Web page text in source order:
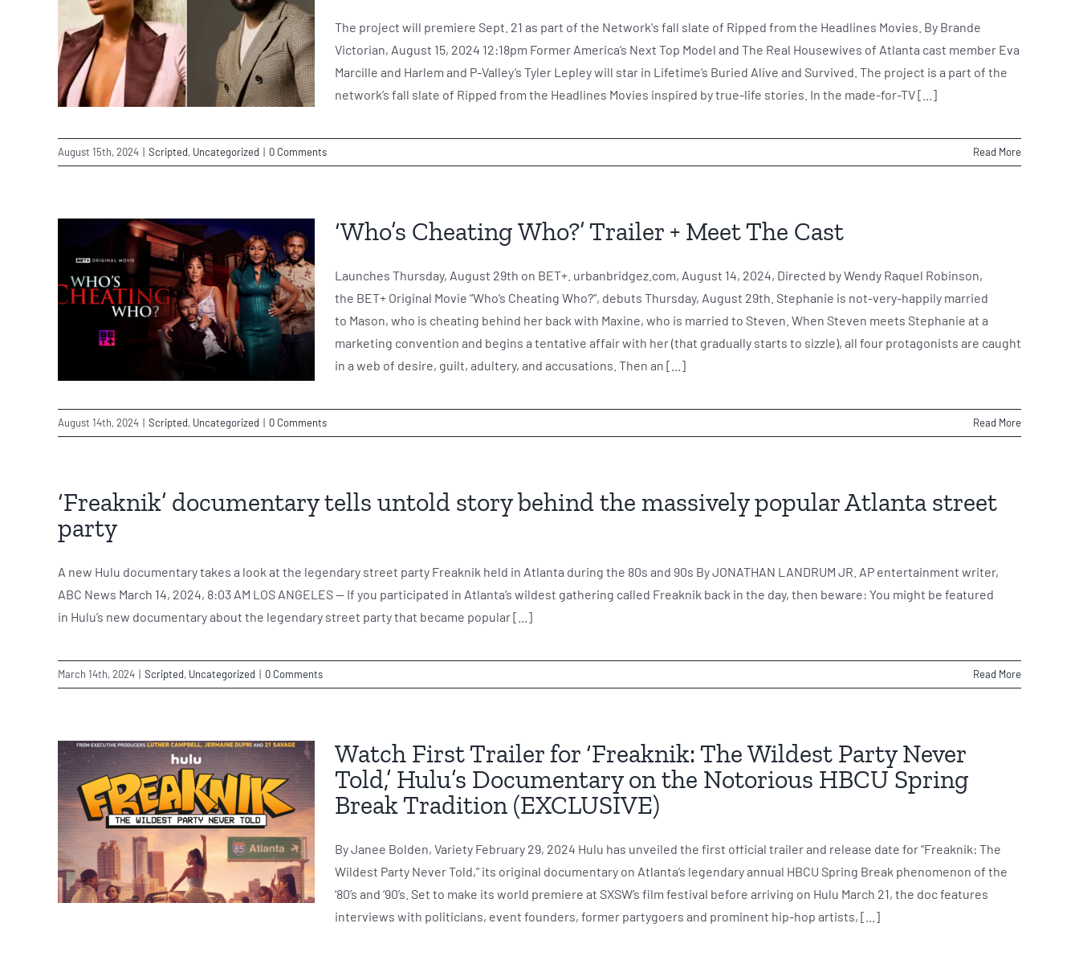
The project will premiere Sept. 21 as part of the Network's fall slate of Ripped from the Headlines Movies. By Brande
Victorian, August 15, 2024 12:18pm Former America’s Next Top Model and The Real Housewives of Atlanta cast member Eva
Marcille and Harlem and P-Valley’s Tyler Lepley will star in Lifetime’s Buried Alive and Survived. The project is a part of the
network’s fall slate of Ripped from the Headlines Movies inspired by true-life stories. In the made-for-TV [...]
August 15th, 2024 | Scripted, Uncategorized | 0 Comments Read More
‘Who’s Cheating Who?’ Trailer + Meet The Cast
Launches Thursday, August 29th on BET+. urbanbridgez.com, August 14, 2024, Directed by Wendy Raquel Robinson,
the BET+ Original Movie “Who’s Cheating Who?“, debuts Thursday, August 29th. Stephanie is not-very-happily married
to Mason, who is cheating behind her back with Maxine, who is married to Steven. When Steven meets Stephanie at a
marketing convention and begins a tentative affair with her (that gradually starts to sizzle), all four protagonists are caught
in a web of desire, guilt, adultery, and accusations. Then an [...]
August 14th, 2024 | Scripted, Uncategorized | 0 Comments Read More
‘Freaknik’ documentary tells untold story behind the massively popular Atlanta street
party
A new Hulu documentary takes a look at the legendary street party Freaknik held in Atlanta during the 80s and 90s By JONATHAN LANDRUM JR. AP entertainment writer,
ABC News March 14, 2024, 8:03 AM LOS ANGELES -- If you participated in Atlanta’s wildest gathering called Freaknik back in the day, then beware: You might be featured
in Hulu’s new documentary about the legendary street party that became popular [...]
March 14th, 2024 | Scripted, Uncategorized | 0 Comments Read More
Watch First Trailer for ‘Freaknik: The Wildest Party Never
Told,’ Hulu’s Documentary on the Notorious HBCU Spring
Break Tradition (EXCLUSIVE)
By Janee Bolden, Variety February 29, 2024 Hulu has unveiled the first official trailer and release date for “Freaknik: The
Wildest Party Never Told,” its original documentary on Atlanta’s legendary annual HBCU Spring Break phenomenon of the
‘80’s and ‘90’s. Set to make its world premiere at SXSW’s film festival before arriving on Hulu March 21, the doc features
interviews with politicians, event founders, former partygoers and prominent hip-hop artists, [...]